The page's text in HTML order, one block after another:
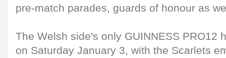
pre-match parades, guards of honour as
The Welsh side's only GUINNESS PRO12
on Saturday January 3, with the Scarlets